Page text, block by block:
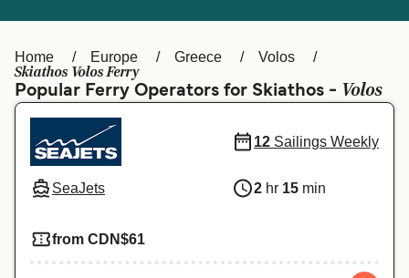
Ελλάδα
Schweiz (DE) Norge
Україна Indonesia
Home Europe Greece Volos
Skiathos Volos Ferry
Popular Ferry Operators for Skiathos - Volos
SeaJets
12 Sailings Weekly
2 hr 15 min
from CDN$61